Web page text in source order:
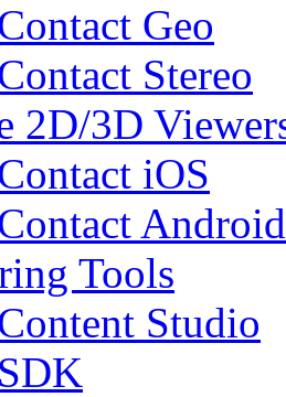
Geo
Stereo
2D/3D
iOS
Android
Tools
Studio